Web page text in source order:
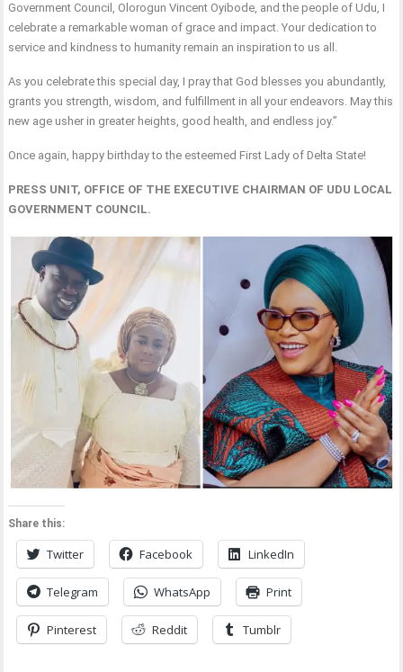
Government Council, Olorogun Vincent Oyibode, and the people of Udu, I
celebrate a remarkable woman of grace and impact. Your dedication to
service and kindness to humanity remain an inspiration to us all.
As you celebrate this special day, I pray that God blesses you abundantly,
grants you strength, wisdom, and fulfillment in all your endeavors. May this
new age usher in greater heights, good health, and endless joy.”
Once again, happy birthday to the esteemed First Lady of Delta State!
PRESS UNIT, OFFICE OF THE EXECUTIVE CHAIRMAN OF UDU LOCAL
GOVERNMENT COUNCIL.
Share this:
Twitter Facebook LinkedIn
Telegram WhatsApp Print
Pinterest Reddit Tumblr